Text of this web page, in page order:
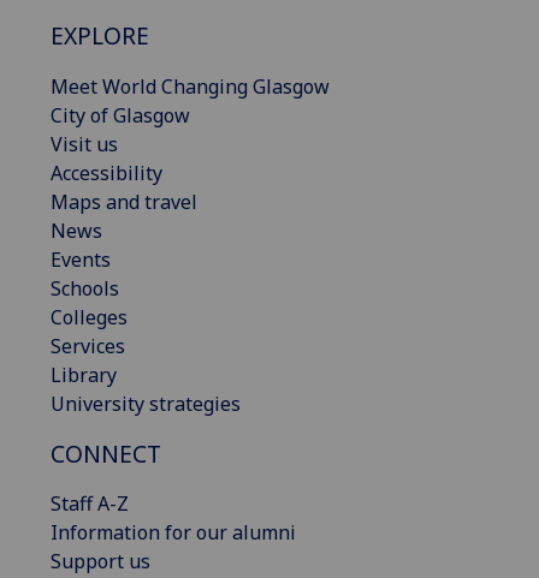
EXPLORE
Meet World Changing Glasgow
City of Glasgow
Visit us
Accessibility
Maps and travel
News
Events
Schools
Colleges
Services
Library
University strategies
CONNECT
Staff A-Z
Information for our alumni
Support us